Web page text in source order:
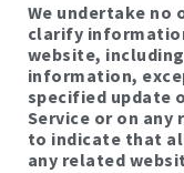
We undertake no
clarify
website,
information,
specified update
Service or on
to indicate that
any related